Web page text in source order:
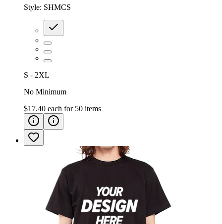
Style: SHMCS
S - 2XL
No Minimum
$17.40 each for 50 items